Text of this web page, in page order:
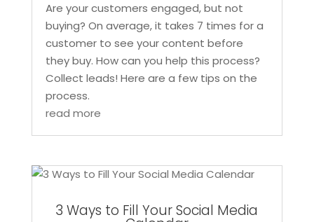
Are your customers engaged, but not
buying? On average, it takes 7 times for a
customer to see your content before
they buy. How can you help this process?
Collect leads! Here are a few tips on the
process.
read more
3 Ways to Fill Your Social Media